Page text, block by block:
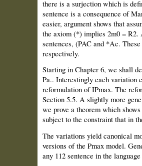
there is a surjection which is
sentence is a consequence of
easier, argument shows that
the axiom (*) implies 2m0 =
sentences, (PAC and *Ac.
respectively.
Starting in Chapter 6, we shall
Pa.. Interestingly each variation
reformulation of IPmax. The
Section 5.5. A slightly more
we prove a theorem which
subject to the constraint that in
The variations yield canonical
versions of the Pmax model.
any 112 sentence in the